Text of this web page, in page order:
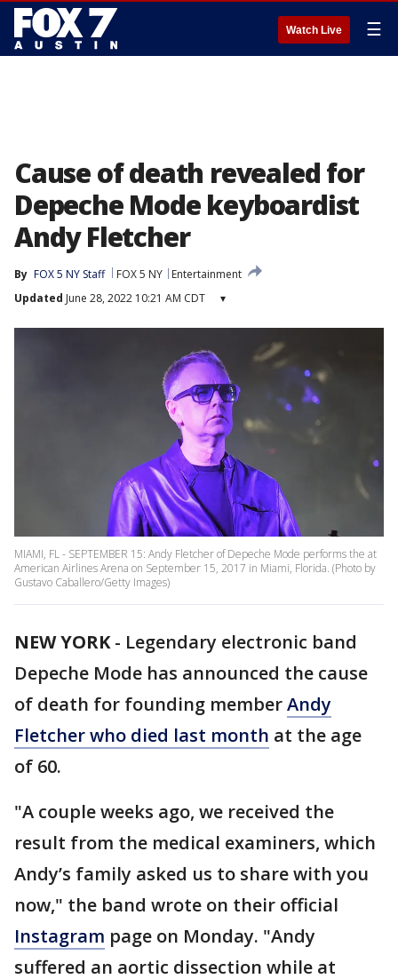
Watch Live ☰
Cause of death revealed for
Depeche Mode keyboardist
Andy Fletcher
By FOX 5 NY Staff FOX 5 NY
Entertainment
Updated June 28, 2022 10:21 AM CDT ▾
MIAMI, FL - SEPTEMBER 15: Andy Fletcher of Depeche Mode performs the at
American Airlines Arena on September 15, 2017 in Miami, Florida. (Photo by
Gustavo Caballero/Getty Images)
NEW YORK- Legendary electronic band
Depeche Mode has announced the cause
of death for founding memberAndy
Fletcher who died last month at the age
of 60.
"A couple weeks ago, we received the
result from the medical examiners, which
Andy’s family asked us to share with you
now," the band wrote on their official
Instagram page on Monday. "Andy
suffered an aortic dissection while at